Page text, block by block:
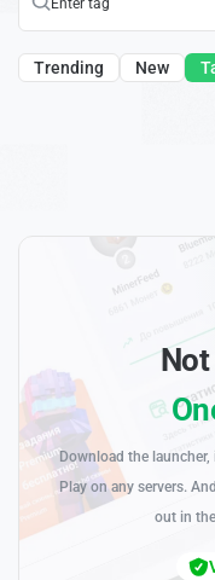
Trending New
Download the
Play on any servers.
out in